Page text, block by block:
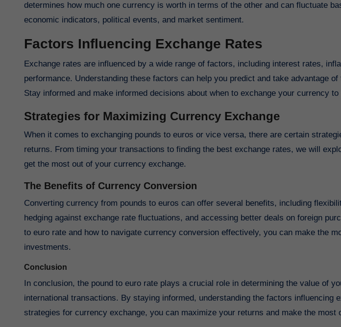
determines how much one currency is worth in terms of the other and can fluctuate
economic indicators, political events, and market sentiment.
Factors Influencing Exchange Rates
Exchange rates are influenced by a wide range of factors, including interest rates,
performance. Understanding these factors can help you predict and take advantage
Stay informed and make informed decisions about when to exchange your currency
Strategies for Maximizing Currency Exchange
When it comes to exchanging pounds to euros or vice versa, there are certain
returns. From timing your transactions to finding the best exchange rates, we will
get the most out of your currency exchange.
The Benefits of Currency Conversion
Converting currency from pounds to euros can offer several benefits, including
hedging against exchange rate fluctuations, and accessing better deals on foreign
to euro rate and how to navigate currency conversion effectively, you can make the
investments.
Conclusion
In conclusion, the pound to euro rate plays a crucial role in determining the value of
international transactions. By staying informed, understanding the factors influencing
strategies for currency exchange, you can maximize your returns and make the most